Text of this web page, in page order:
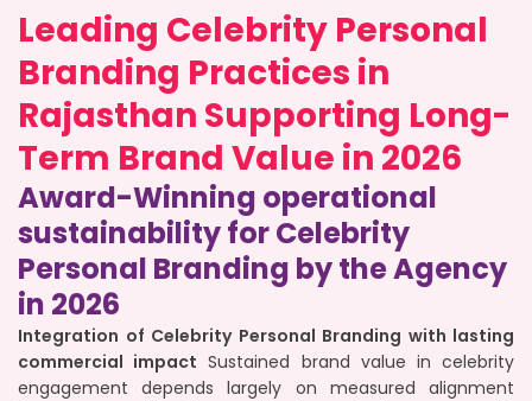
Leading Celebrity Personal
Branding Practices in
Rajasthan Supporting Long-
Term Brand Value in 2026
Award-Winning operational
sustainability for Celebrity
Personal Branding by the Agency
in 2026
Integration of Celebrity Personal Branding with lasting
commercial impact Sustained brand value in celebrity
engagement depends largely on measured alignment